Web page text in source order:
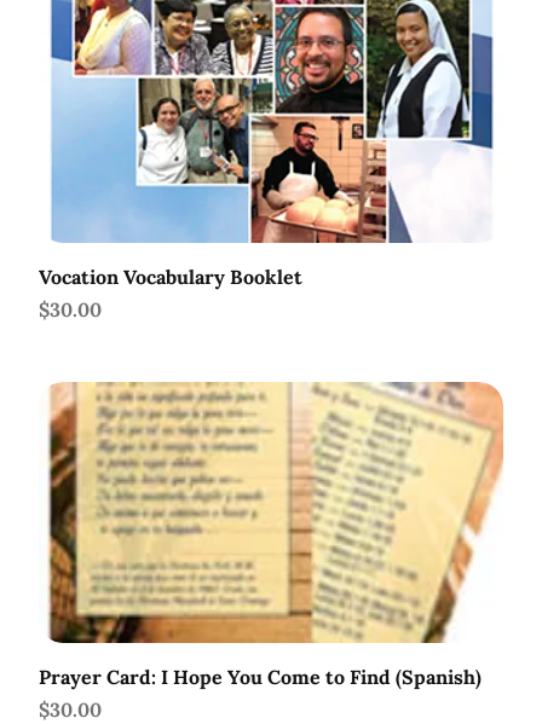
Vocation Vocabulary Booklet
Price
$30.00
Prayer Card: I Hope You Come to Find (Spanish)
Price
$30.00